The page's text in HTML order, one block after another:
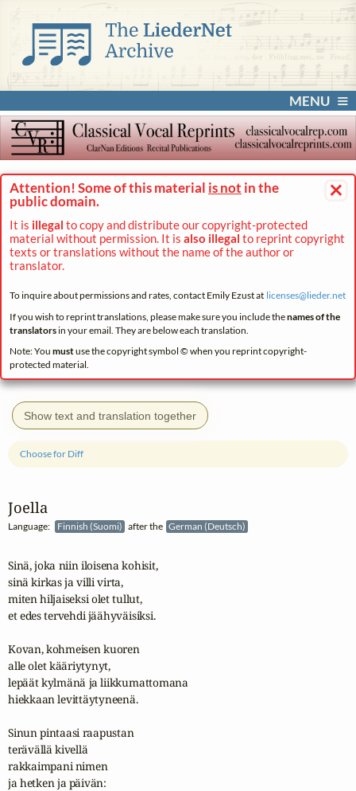
MENU
×
Attention! Some of this material is not in the
public domain.
It is illegal to copy and distribute our copyright-protected
material without permission. It is also illegal to reprint copyright
texts or translations without the name of the author or
translator.
To inquire about permissions and rates, contact Emily Ezust at licenses@lieder.net
If you wish to reprint translations, please make sure you include thenames of the
translatorsin your email. They are below each translation.
Note: You mustuse the copyright symbol © when you reprint copyright-
protected material.
Show text and translation together
Joella
Language: Finnish (Suomi) after the German (Deutsch)
Choose for Diff
Sinä, joka niin iloisena kohisit,
sinä kirkas ja villi virta,
miten hiljaiseksi olet tullut,
et edes tervehdi jäähyväisiksi.
Kovan, kohmeisen kuoren
alle olet kääriytynyt,
lepäät kylmänä ja liikkumattomana
hiekkaan levittäytyneenä.
Sinun pintaasi raapustan
terävällä kivellä
rakkaimpani nimen
ja hetken ja päivän: